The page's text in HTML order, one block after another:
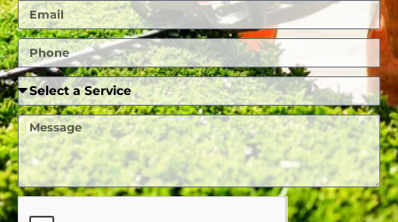
Email
Phone
Required
Service
Message